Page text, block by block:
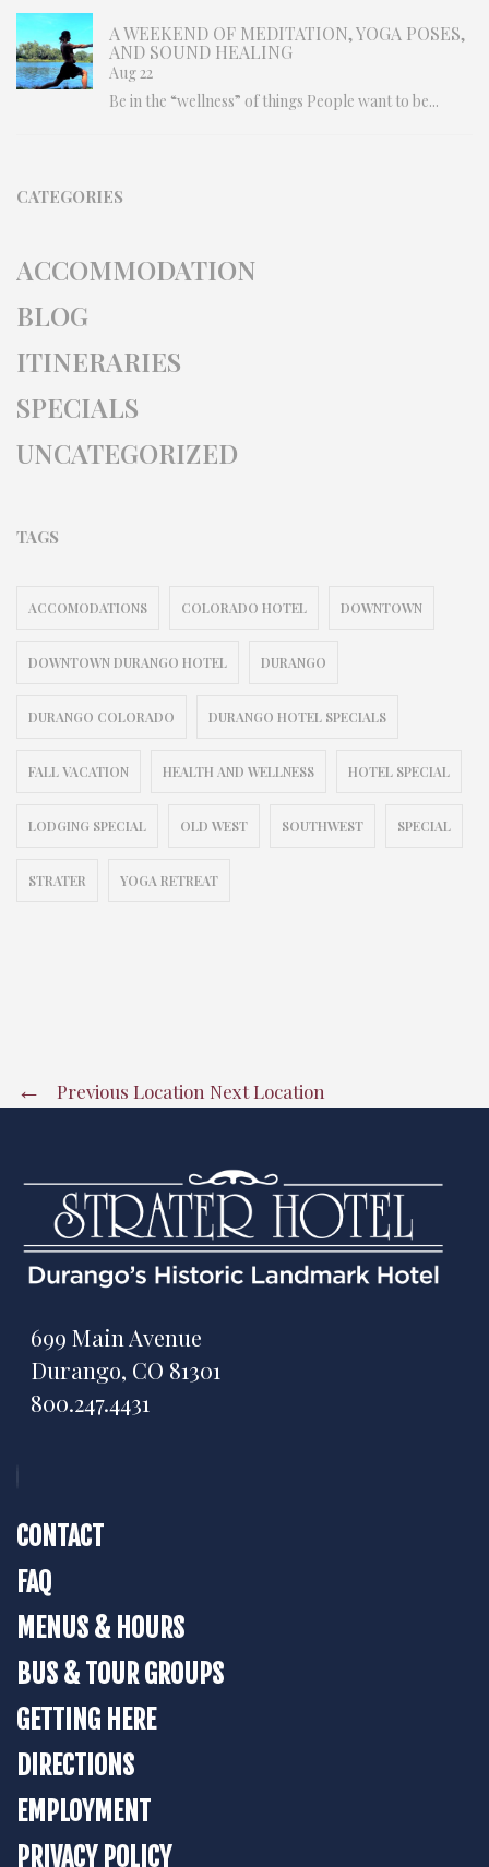
A WEEKEND OF MEDITATION, YOGA POSES,
AND SOUND HEALING
Aug 22
Be in the “wellness” of things People want to be...
CATEGORIES
ACCOMMODATION
BLOG
ITINERARIES
SPECIALS
UNCATEGORIZED
TAGS
ACCOMODATIONS COLORADO HOTEL DOWNTOWN
DOWNTOWN DURANGO HOTEL DURANGO
DURANGO COLORADO DURANGO HOTEL SPECIALS
FALL VACATION HEALTH AND WELLNESS HOTEL SPECIAL
LODGING SPECIAL OLD WEST SOUTHWEST SPECIAL
STRATER YOGA RETREAT
Previous Location Next Location
699 Main Avenue
Durango, CO 81301
800.247.4431
CONTACT
FAQ
MENUS & HOURS
BUS & TOUR GROUPS
GETTING HERE
DIRECTIONS
EMPLOYMENT
PRIVACY POLICY